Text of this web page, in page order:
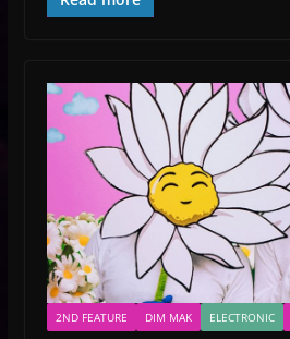
2ND FEATURE DIM MAK ELECTRONIC